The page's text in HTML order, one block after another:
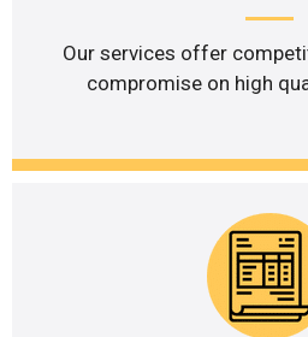
Our services offer
compromise on high